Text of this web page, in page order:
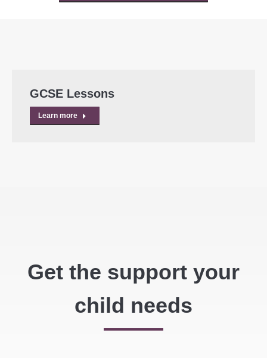
GCSE Lessons
Learn more
Get the support your
child needs